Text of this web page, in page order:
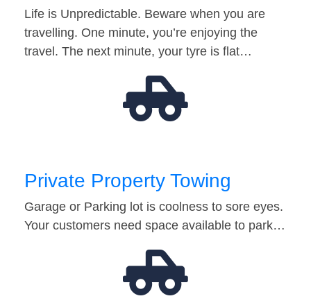
Life is Unpredictable. Beware when you are
travelling. One minute, you’re enjoying the
travel. The next minute, your tyre is flat…
Private Property Towing
Garage or Parking lot is coolness to sore eyes.
Your customers need space available to park…